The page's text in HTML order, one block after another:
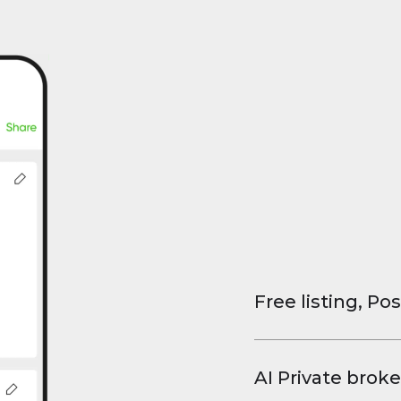
Free listing,
faster deals,
AI Private